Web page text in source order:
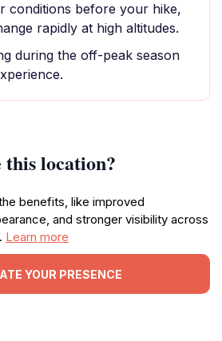
conditions before your hike,
rapidly at high altitudes.
during the off-peak season
this location?
benefits, like improved
and stronger visibility across
Learn more
YOUR PRESENCE